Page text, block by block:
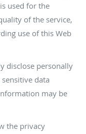
used for the
of the service,
use of this Web
disclose personally
data
may be
the privacy